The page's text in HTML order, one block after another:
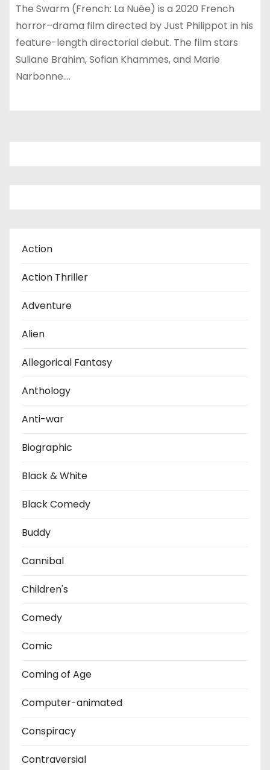
The Swarm (French: La Nuée) is a 2020 French
horror–drama film directed by Just Philippot in his
feature-length directorial debut. The film stars
Suliane Brahim, Sofian Khammes, and Marie
Narbonne.…
Action
Action Thriller
Adventure
Alien
Allegorical Fantasy
Anthology
Anti-war
Biographic
Black & White
Black Comedy
Buddy
Cannibal
Children's
Comedy
Comic
Coming of Age
Computer-animated
Conspiracy
Contraversial